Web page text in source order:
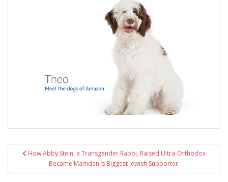
Post
navigation
How Abby Stein, a Transgender Rabbi, Raised Ultra-Orthodox
Became Mamdani’s Biggest Jewish Supporter